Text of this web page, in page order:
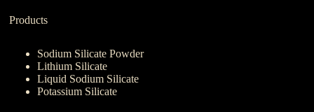
Products
Sodium Silicate Powder
Lithium Silicate
Liquid Sodium Silicate
Potassium Silicate